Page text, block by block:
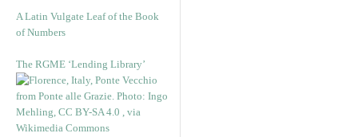
A Latin Vulgate Leaf of the Book
of Numbers
The RGME ‘Lending Library’